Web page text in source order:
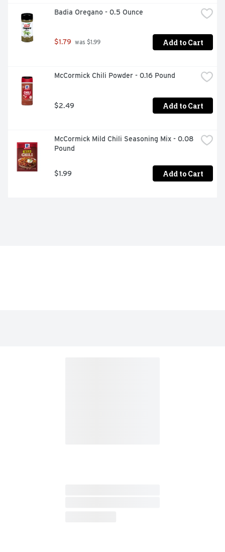
Badia Oregano - 0.5 Ounce
$1.79 was $1.99 Add to Cart
McCormick Chili Powder - 0.16 Pound
$2.49 Add to Cart
McCormick Mild Chili Seasoning Mix - 0.08
Pound
$1.99 Add to Cart